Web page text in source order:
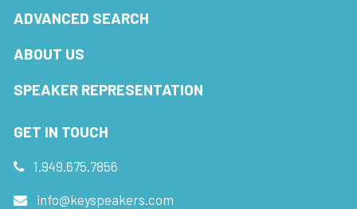
ADVANCED SEARCH
ABOUT US
SPEAKER REPRESENTATION
GET IN TOUCH
1.949.675.7856
info@keyspeakers.com